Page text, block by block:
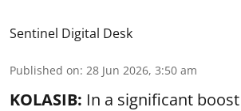
Sentinel Digital Desk
Published on: 28 Jun 2026, 3:50 am
KOLASIB: In a significant